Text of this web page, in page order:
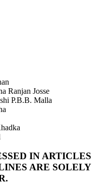
Ranjan Josse
P.B.B. Malla
IN ARTICLES
ARE SOLELY